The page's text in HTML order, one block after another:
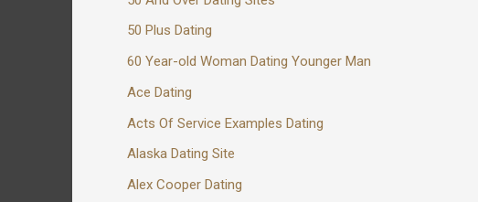
50 Plus Dating
60 Year-old Woman Dating Younger Man
Ace Dating
Acts Of Service Examples Dating
Alaska Dating Site
Alex Cooper Dating